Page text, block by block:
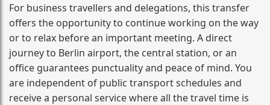
For business travellers and delegations, this transfer
offers the opportunity to continue working on the way
or to relax before an important meeting. A direct
journey to Berlin airport, the central station, or an
office guarantees punctuality and peace of mind. You
are independent of public transport schedules and
receive a personal service where all the travel time is